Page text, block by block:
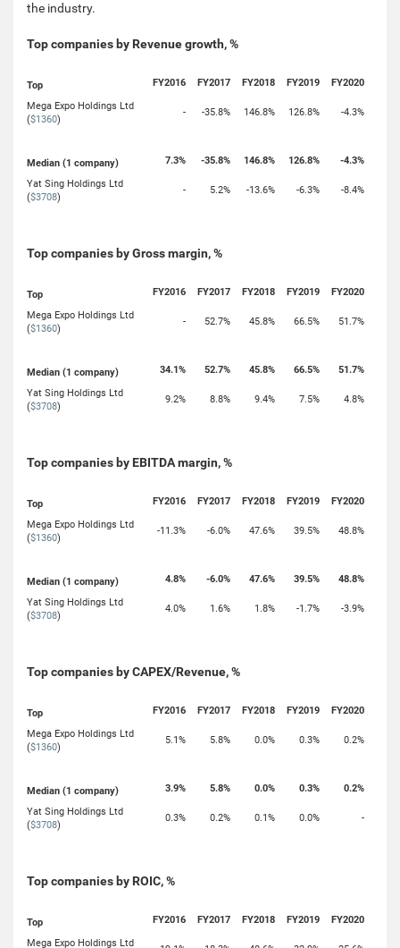
the industry.
Top companies by Revenue growth, %
Top FY2016 FY2017 FY2018 FY2019
FY2020
Mega Expo Holdings Ltd
($1360)
- -35.8% 146.8% 126.8% -4.3%
Median (1 company) 7.3% -35.8% 146.8% 126.8%
-4.3%
Yat Sing Holdings Ltd
($3708)
- 5.2% -13.6% -6.3% -8.4%
Top companies by Gross margin, %
Top FY2016 FY2017 FY2018 FY2019
FY2020
Mega Expo Holdings Ltd
($1360)
- 52.7% 45.8% 66.5% 51.7%
Median (1 company) 34.1% 52.7% 45.8% 66.5%
51.7%
Yat Sing Holdings Ltd
($3708)
9.2% 8.8% 9.4% 7.5% 4.8%
Top companies by EBITDA margin, %
Top FY2016 FY2017 FY2018 FY2019
FY2020
Mega Expo Holdings Ltd
($1360)
-11.3% -6.0% 47.6% 39.5% 48.8%
Median (1 company) 4.8% -6.0% 47.6% 39.5%
48.8%
Yat Sing Holdings Ltd
($3708)
4.0% 1.6% 1.8% -1.7% -3.9%
Top companies by CAPEX/Revenue, %
Top FY2016 FY2017 FY2018 FY2019
FY2020
Mega Expo Holdings Ltd
($1360)
5.1% 5.8% 0.0% 0.3% 0.2%
Median (1 company) 3.9% 5.8% 0.0% 0.3%
0.2%
Yat Sing Holdings Ltd
($3708)
0.3% 0.2% 0.1% 0.0% -
Top companies by ROIC, %
Top FY2016 FY2017 FY2018 FY2019
FY2020
Mega Expo Holdings Ltd